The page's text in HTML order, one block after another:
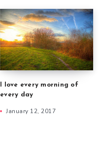
I love every morning of
every day
January 12, 2017